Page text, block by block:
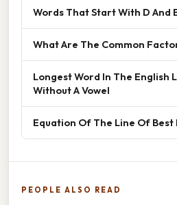
Words That Start With D And
What Are The Common
Longest Word In The English
Without A Vowel
Equation Of The Line Of
PEOPLE ALSO READ